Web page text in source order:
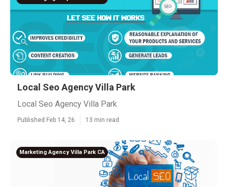
Local Seo Agency Villa Park
Local Seo Agency Villa Park
Published Feb 14, 26 13 min read
Marketing Agency Villa Park CA